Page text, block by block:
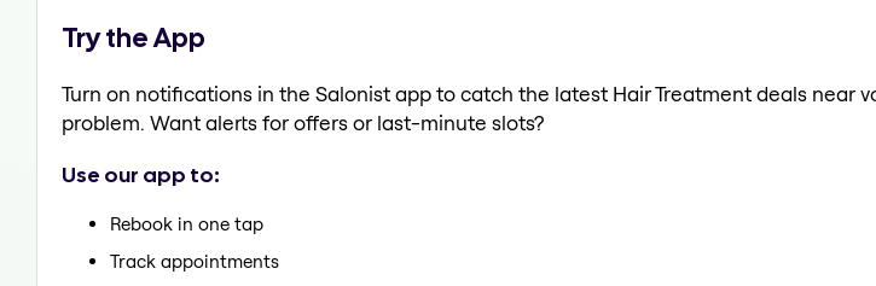
Try the App
Turn on notifications in the Salonist app to catch the latest Hair Treatment deals near
problem. Want alerts for offers or last-minute slots?
Use our app to:
Rebook in one tap
Track appointments